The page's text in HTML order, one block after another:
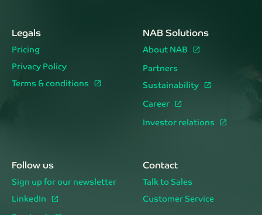
Legals
Pricing
Privacy Policy
Terms & conditions
NAB Solutions
About NAB
Partners
Sustainability
Career
Investor relations
Follow us
Sign up for our newsletter
LinkedIn
Contact
Talk to Sales
Customer Service